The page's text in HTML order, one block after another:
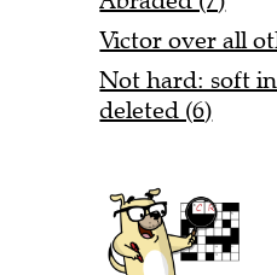
Victor over all
Not hard: soft
deleted (6)